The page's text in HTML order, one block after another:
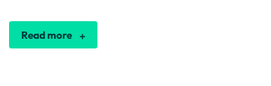
Read more